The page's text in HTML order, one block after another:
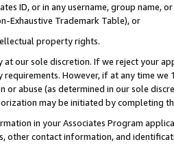
ID, or in any username, group
Exhaustive Trademark Table), or
property rights.
our sole discretion. If we reject your
However, if at any time
or abuse (as determined in our sole
may be initiated by completing
in your Associates Program
other contact information, and